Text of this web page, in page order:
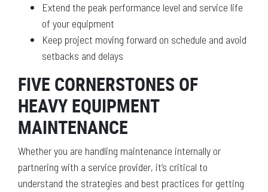
Extend the peak performance level and service life
of your equipment
Keep project moving forward on schedule and avoid
setbacks and delays
FIVE CORNERSTONES OF
HEAVY EQUIPMENT
MAINTENANCE
Whether you are handling maintenance internally or
partnering with a service provider, it’s critical to
understand the strategies and best practices for getting